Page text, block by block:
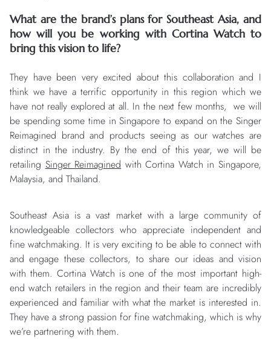
What are the brand’s plans for Southeast Asia, and
how will you be working with Cortina Watch to
bring this vision to life?
They have been very excited about this collaboration and I
think we have a terrific opportunity in this region which we
have not really explored at all. In the next few months, we will
be spending some time in Singapore to expand on the Singer
Reimagined brand and products seeing as our watches are
distinct in the industry. By the end of this year, we will be
retailing Singer Reimagined with Cortina Watch in Singapore,
Malaysia, and Thailand.
Southeast Asia is a vast market with a large community of
knowledgeable collectors who appreciate independent and
fine watchmaking. It is very exciting to be able to connect with
and engage these collectors, to share our ideas and vision
with them. Cortina Watch is one of the most important high-
end watch retailers in the region and their team are incredibly
experienced and familiar with what the market is interested in.
They have a strong passion for fine watchmaking, which is why
we’re partnering with them.